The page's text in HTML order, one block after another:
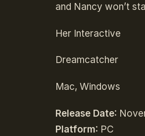
and Nancy won’t
Her Interactive
Dreamcatcher
Mac, Windows
Release Date:
Platform: PC